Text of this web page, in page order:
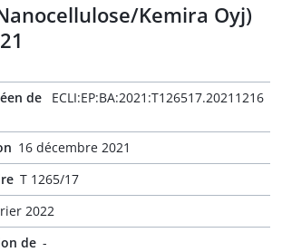
Kemira Oyj)
de
ECLI:EP:BA:2021:T126517.20211216
16 décembre 2021
T 1265/17
2022
de -